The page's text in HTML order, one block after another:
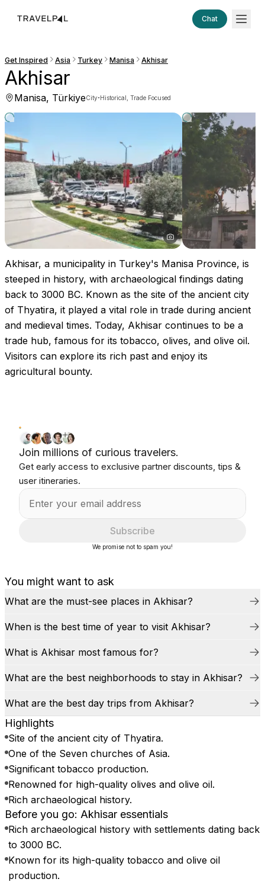
Chat
Get Inspired Asia Turkey Manisa Akhisar
Akhisar
Manisa, TürkiyeCity·Historical, Trade Focused
Akhisar, a municipality in Turkey's Manisa Province, is
steeped in history, with archaeological findings dating
back to 3000 BC. Known as the site of the ancient city
of Thyatira, it played a vital role in trade during ancient
and medieval times. Today, Akhisar continues to be a
trade hub, famous for its tobacco, olives, and olive oil.
Visitors can explore its rich past and enjoy its
agricultural bounty.
You might want to ask
What are the must-see places in Akhisar?
When is the best time of year to visit Akhisar?
What is Akhisar most famous for?
What are the best neighborhoods to stay in Akhisar?
What are the best day trips from Akhisar?
Highlights
Site of the ancient city of Thyatira.
One of the Seven churches of Asia.
Significant tobacco production.
Renowned for high-quality olives and olive oil.
Rich archaeological history.
Before you go: Akhisar essentials
Rich archaeological history with settlements dating back
to 3000 BC.
Known for its high-quality tobacco and olive oil
production.
Join millions of curious travelers.
Get early access to exclusive partner discounts, tips &
user itineraries.
Subscribe
We promise not to spam you!